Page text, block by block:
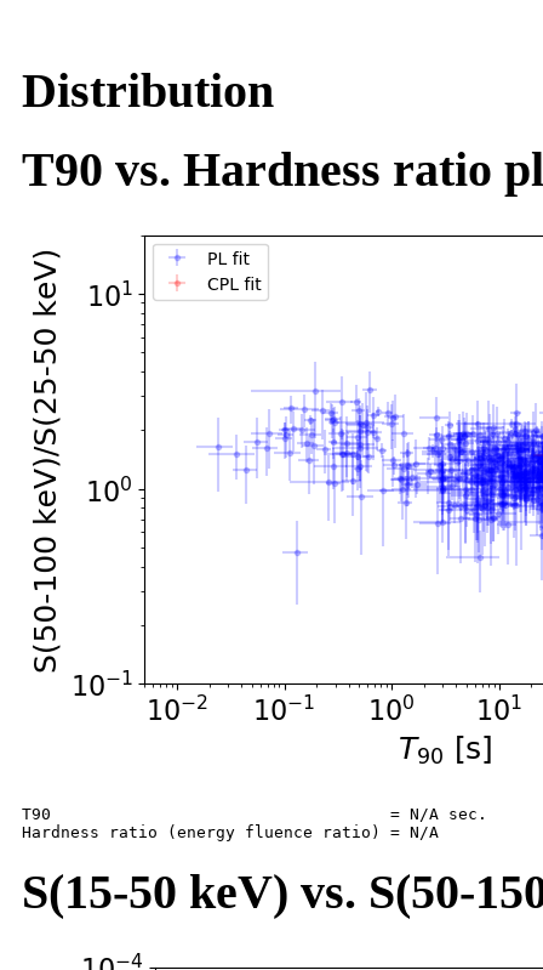
Distribution
T90 vs. Hardness ratio
T90                                   = N/A sec.
S(15-50 keV) vs. S(50-